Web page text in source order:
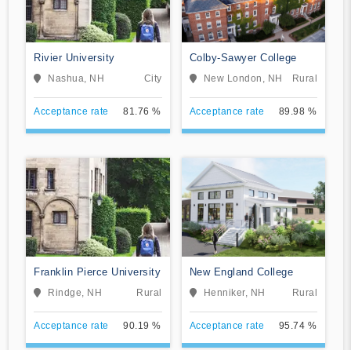
Rivier University
Nashua, NH City
Acceptance rate 81.76 %
Colby-Sawyer College
New London, NH Rural
Acceptance rate 89.98 %
Franklin Pierce University
Rindge, NH Rural
Acceptance rate 90.19 %
New England College
Henniker, NH Rural
Acceptance rate 95.74 %